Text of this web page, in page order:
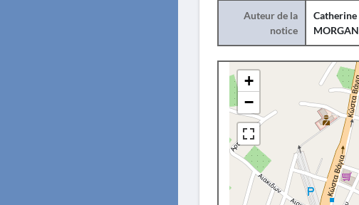
Auteur de la
notice
Catherine
MORGAN
+
−